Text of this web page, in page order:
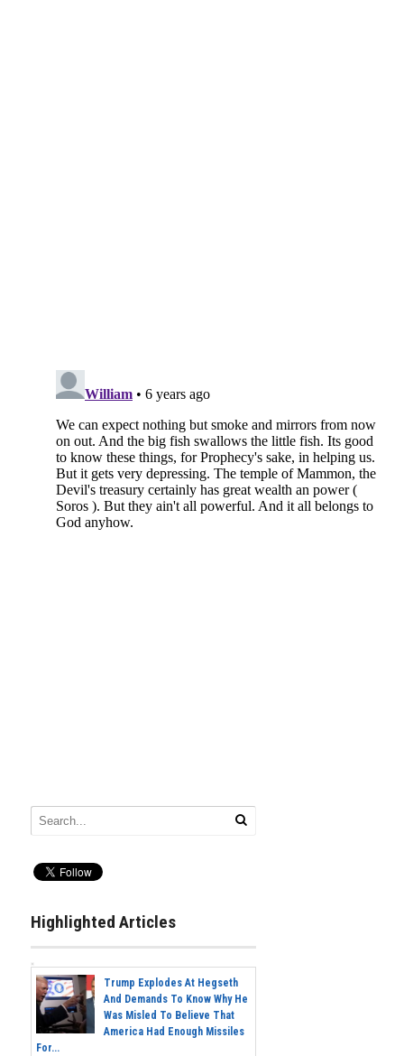
Highlighted Articles
Trump Explodes At Hegseth
And Demands To Know Why He
Was Misled To Believe That
America Had Enough Missiles
For...